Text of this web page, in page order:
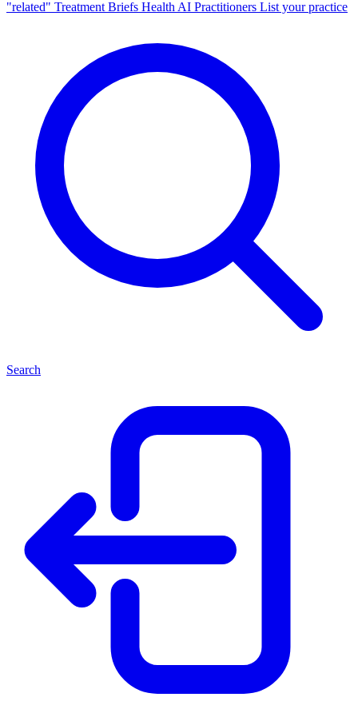
"related" Treatment Briefs Health AI Practitioners List your practice
Search